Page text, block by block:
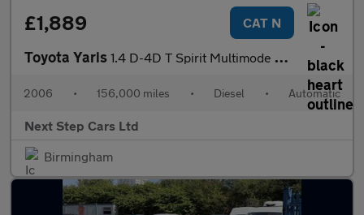
£1,889 CAT N
Toyota Yaris 1.4 D-4D T Spirit Multimode 5dr
2006 • 156,000 miles • Diesel • Automatic
Next Step Cars Ltd
Birmingham